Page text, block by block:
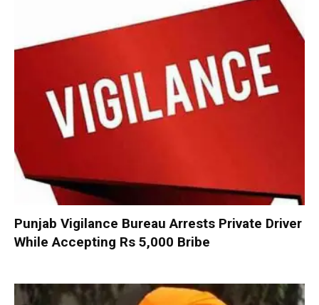
Punjab Vigilance Bureau Arrests Private Driver
While Accepting Rs 5,000 Bribe